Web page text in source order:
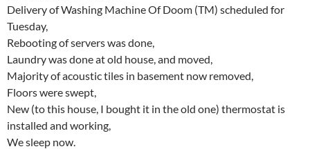
Delivery of Washing Machine Of Doom (TM) scheduled for
Tuesday,
Rebooting of servers was done,
Laundry was done at old house, and moved,
Majority of acoustic tiles in basement now removed,
Floors were swept,
New (to this house, I bought it in the old one) thermostat is
installed and working,
We sleep now.